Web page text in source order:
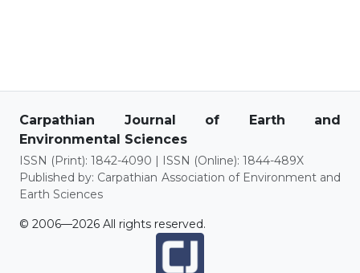
Carpathian Journal of Earth and
Environmental Sciences
ISSN (Print): 1842-4090 | ISSN (Online): 1844-489X
Published by: Carpathian Association of Environment and
Earth Sciences
© 2006—2026 All rights reserved.